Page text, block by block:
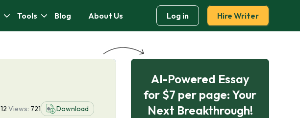
Tools Blog About Us Log in Hire Writer
12 Views: 721 Download
AI-Powered Essay
for $7 per page: Your
Next Breakthrough!